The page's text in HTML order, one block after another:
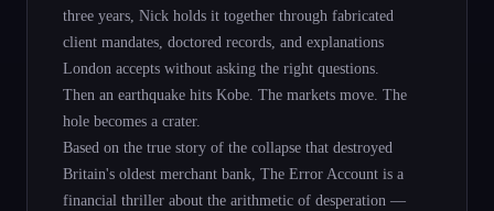
three years, Nick holds it together through fabricated
client mandates, doctored records, and explanations
London accepts without asking the right questions.
Then an earthquake hits Kobe. The markets move. The
hole becomes a crater.
Based on the true story of the collapse that destroyed
Britain's oldest merchant bank, The Error Account is a
financial thriller about the arithmetic of desperation —